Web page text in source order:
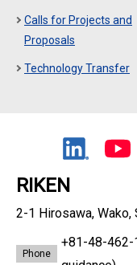
Calls for Projects and
Proposals
Technology Transfer
RIKEN
2-1 Hirosawa, Wako,
Phone
+81-48-462-